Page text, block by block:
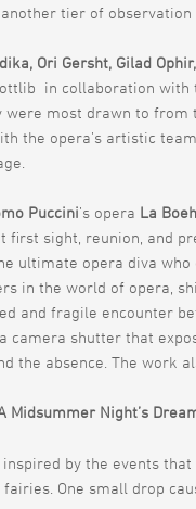
tier of
Ori Gersht, Gilad
in collaboration with
most drawn to
the opera’s artistic
Puccini’s opera La
first sight, reunion, and
ultimate opera diva
in the world of opera,
and fragile encounter
a camera shutter that
the absence. The work
Midsummer Night’s
inspired by the events
One small drop